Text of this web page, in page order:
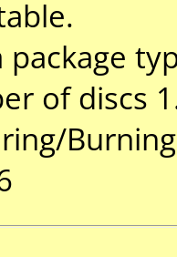
package
of discs